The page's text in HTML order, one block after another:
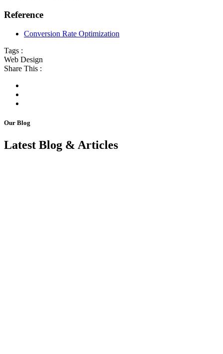
Reference
Conversion Rate Optimization
Tags :
Web Design
Share This :
Our Blog
Latest Blog & Articles